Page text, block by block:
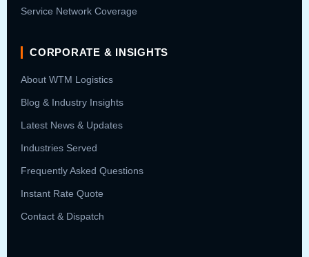
Service Network Coverage
CORPORATE & INSIGHTS
About WTM Logistics
Blog & Industry Insights
Latest News & Updates
Industries Served
Frequently Asked Questions
Instant Rate Quote
Contact & Dispatch